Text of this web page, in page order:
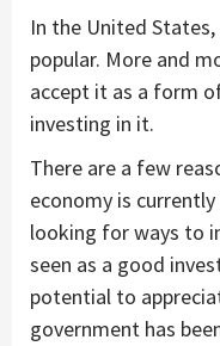
In the United
popular. More and
accept it as a form
investing in it.
There are a few
economy is
looking for ways to
seen as a good
potential to
government has